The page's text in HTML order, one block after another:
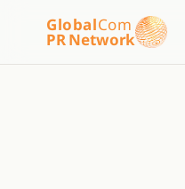
GlobalCom
PR Network